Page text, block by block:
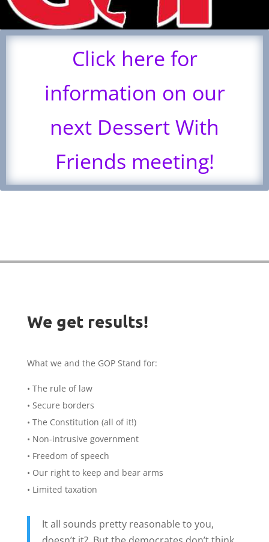
Click here for
information on our
next Dessert With
Friends meeting!
We get results!
What we and the GOP Stand for:
• The rule of law
• Secure borders
• The Constitution (all of it!)
• Non-intrusive government
• Freedom of speech
• Our right to keep and bear arms
• Limited taxation
It all sounds pretty reasonable to you,